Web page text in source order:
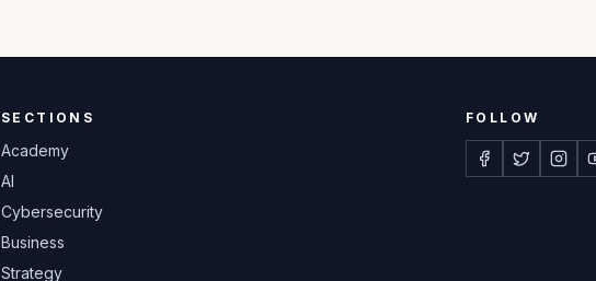
SECTIONS
Academy
AI
Cybersecurity
Business
Strategy
FOLLOW